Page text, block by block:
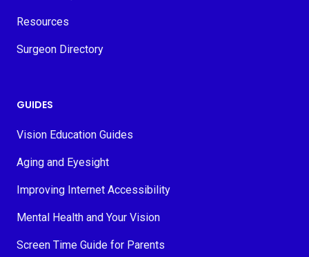
Resources
Surgeon Directory
GUIDES
Vision Education Guides
Aging and Eyesight
Improving Internet Accessibility
Mental Health and Your Vision
Screen Time Guide for Parents